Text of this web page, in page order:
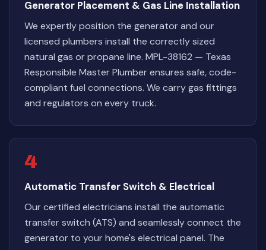
Generator Placement & Gas Line Installation
We expertly position the generator and our
licensed plumbers install the correctly sized
natural gas or propane line. MPL-38162 — Texas
Responsible Master Plumber ensures safe, code-
compliant fuel connections. We carry gas fittings
and regulators on every truck.
4
Automatic Transfer Switch & Electrical
Our certified electricians install the automatic
transfer switch (ATS) and seamlessly connect the
generator to your home's electrical panel. The